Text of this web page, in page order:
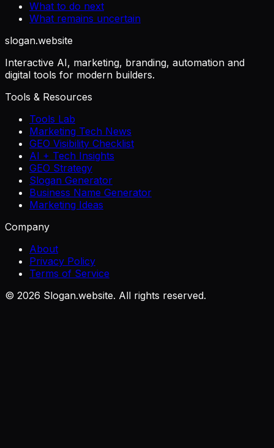
What to do next
What remains uncertain
slogan.website
Interactive AI, marketing, branding, automation and
digital tools for modern builders.
Tools & Resources
Tools Lab
Marketing Tech News
GEO Visibility Checklist
AI + Tech Insights
GEO Strategy
Slogan Generator
Business Name Generator
Marketing Ideas
Company
About
Privacy Policy
Terms of Service
© 2026 Slogan.website. All rights reserved.